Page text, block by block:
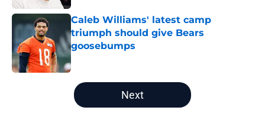
Caleb Williams' latest camp
triumph should give Bears
goosebumps
Published by on Invalid Date
5 related articles loaded
Next